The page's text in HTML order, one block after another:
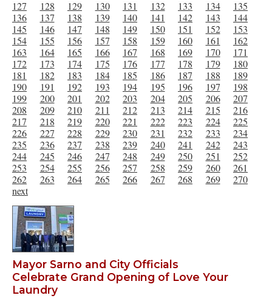
127
128 129 130 131 132 133 134
135
136
137 138 139 140 141 142 143
144
145
146 147 148 149 150 151 152
153
154
155 156 157 158 159 160 161
162
163
164 165 166 167 168 169 170
171
172
173 174 175 176 177 178 179
180
181
182 183 184 185 186 187 188
189
190
191 192 193 194 195 196 197
198
199
200 201 202 203 204 205 206
207
208
209 210 211 212 213 214 215
216
217
218 219 220 221 222 223 224
225
226
227 228 229 230 231 232 233
234
235
236 237 238 239 240 241 242
243
244
245 246 247 248 249 250 251
252
253
254 255 256 257 258 259 260
261
262
263 264 265 266 267 268 269
270
next
Mayor Sarno and City Officials
Celebrate Grand Opening of Love Your
Laundry